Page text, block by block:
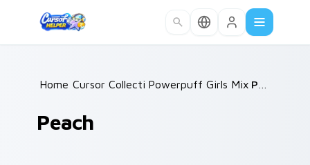
Home /
Cursor Collections /
Powerpuff Girls Mix Packs
Peach